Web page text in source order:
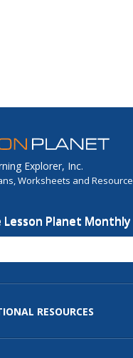
Explorer, Inc.
Worksheets and
Lesson Planet
RESOURCES